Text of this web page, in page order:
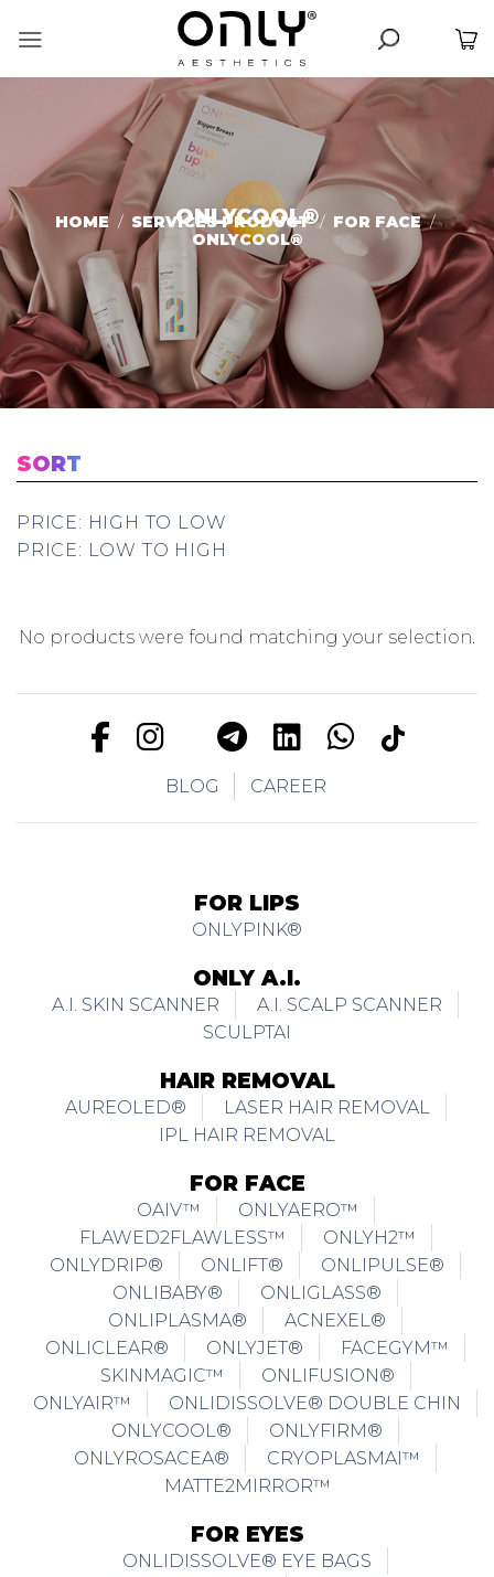
ONLYCOOL®️
HOME / SERVICES PRODUCT / FOR FACE /
ONLYCOOL®️
SORT
PRICE: HIGH TO LOW
PRICE: LOW TO HIGH
No products were found matching your selection.
BLOG CAREER
FOR LIPS
ONLYPINK®
ONLY A.I.
A.I. SKIN SCANNER
A.I. SCALP SCANNER
SCULPTAI
HAIR REMOVAL
AUREOLED®
LASER HAIR REMOVAL
IPL HAIR REMOVAL
FOR FACE
OAIV™
ONLYAERO™
FLAWED2FLAWLESS™
ONLYH2™
ONLYDRIP®
ONLIFT®
ONLIPULSE®
ONLIBABY®
ONLIGLASS®
ONLIPLASMA®
ACNEXEL®
ONLICLEAR®
ONLYJET®
FACEGYM™
SKINMAGIC™
ONLIFUSION®
ONLYAIR™
ONLIDISSOLVE® DOUBLE CHIN
ONLYCOOL®
ONLYFIRM®
ONLYROSACEA®
CRYOPLASMAI™
MATTE2MIRROR™
FOR EYES
ONLIDISSOLVE® EYE BAGS